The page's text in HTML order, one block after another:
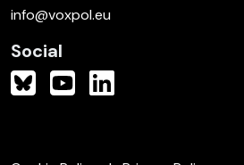
info@voxpol.eu
Social